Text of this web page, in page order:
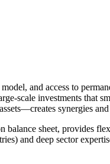
and access to
scale investments that
synergies
sheet, provides
and deep sector